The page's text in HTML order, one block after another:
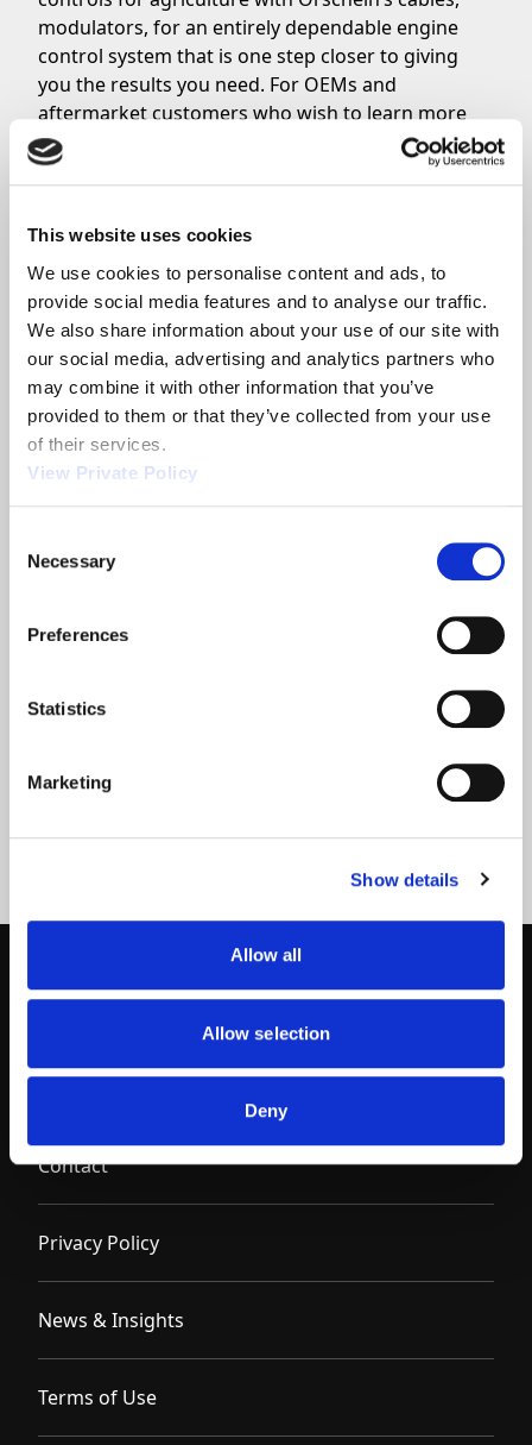
This website uses cookies
We use cookies to personalise content and ads, to
provide social media features and to analyse our traffic.
We also share information about your use of our site with
our social media, advertising and analytics partners who
may combine it with other information that you’ve
provided to them or that they’ve collected from your use
of their services.
View Private Policy
Selection
Necessary
Preferences
Statistics
Marketing
Show details
Allow all
Allow selection
Deny
Filter
modulators, for an entirely dependable engine
control system that is one step closer to giving
you the results you need. For OEMs and
aftermarket customers who wish to learn more
about Orscheln’s quality engine controls, click
here now. To place an order,
contact a member of
Share
Related News
Show
ABOUT 2013 NTEA SHOW
leading screw
ABOUT ORSCHELN
Contact
Privacy Policy
News & Insights
Terms of Use